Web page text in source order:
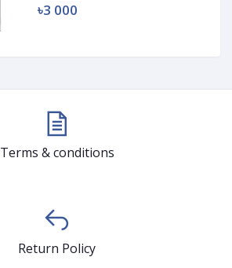
৳3 000
Terms & conditions
Return Policy